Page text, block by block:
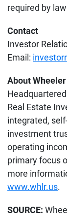
required by
Contact
Investor
Email:
About
Real Estate
integrated,
investment
operating
primary focus
more
www.whlr.us.
SOURCE: